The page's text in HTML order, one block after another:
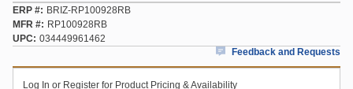
ERP #
BRIZ-RP100928RB
MFR #
RP100928RB
UPC
034449961462
Feedback and Requests
Log In or Register for Product Pricing & Availability